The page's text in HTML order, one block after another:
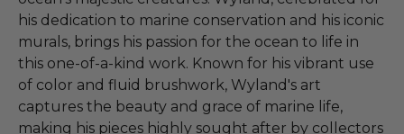
his dedication to marine conservation and his iconic
murals, brings his passion for the ocean to life in
this one-of-a-kind work. Known for his vibrant use
of color and fluid brushwork, Wyland's art
captures the beauty and grace of marine life,
making his pieces highly sought after by collectors